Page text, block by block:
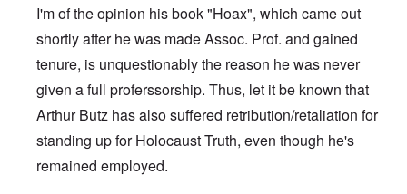
I'm of the opinion his book "Hoax", which came out
shortly after he was made Assoc. Prof. and gained
tenure, is unquestionably the reason he was never
given a full proferssorship. Thus, let it be known that
Arthur Butz has also suffered retribution/retaliation for
standing up for Holocaust Truth, even though he's
remained employed.